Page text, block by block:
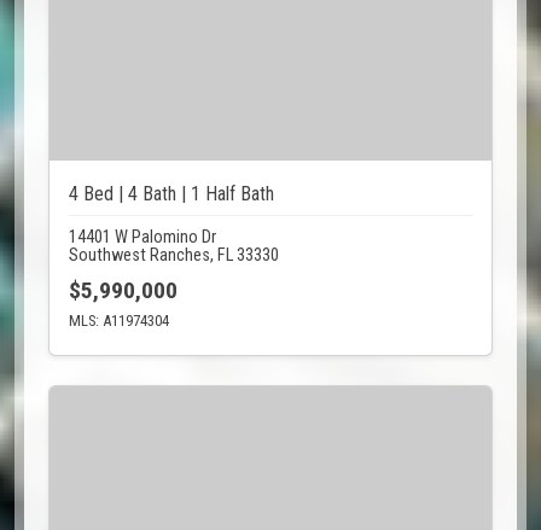
4 Bed | 4 Bath | 1 Half Bath
14401 W Palomino Dr
Southwest Ranches, FL 33330
$5,990,000
MLS: A11974304